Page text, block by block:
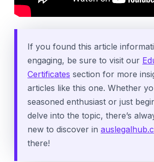
If you found this article
engaging, be sure to visit our
Certificates section for more
articles like this one. Whether
seasoned enthusiast or just
delve into the topic, there’s
new to discover in
there!